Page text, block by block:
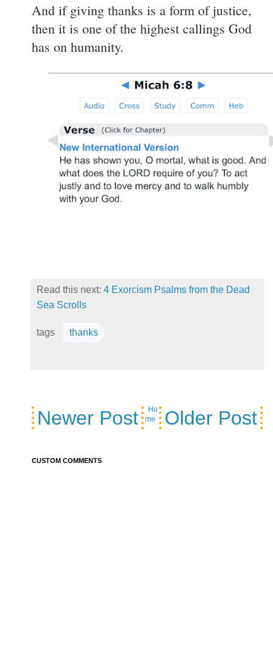
And if giving thanks is a form of justice,
then it is one of the highest callings God
has on humanity.
Read this next: 4 Exorcism Psalms from the Dead
Sea Scrolls
tags thanks
Newer Post Older Post
Ho
me
CUSTOM COMMENTS